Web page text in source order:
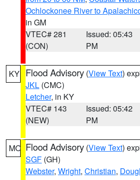
Ochlockonee River to
in GM
VTEC# 281
(CON)
Issued: 05:43
PM
KY Flood Advisory (View Text)
JKL (CMC)
Letcher, in KY
VTEC# 143
(NEW)
Issued: 05:42
PM
MO Flood Advisory (View Text)
SGF (GH)
Webster, Wright, Christian,